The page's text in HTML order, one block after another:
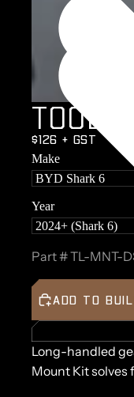
TOOL
$126 + GST
Make
Year
Part #TL-MNT-
ADD TO
Long-handled
Mount Kit solves